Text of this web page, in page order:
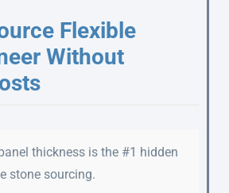
Flexible
Without
thickness is the #1 hidden
stone sourcing.